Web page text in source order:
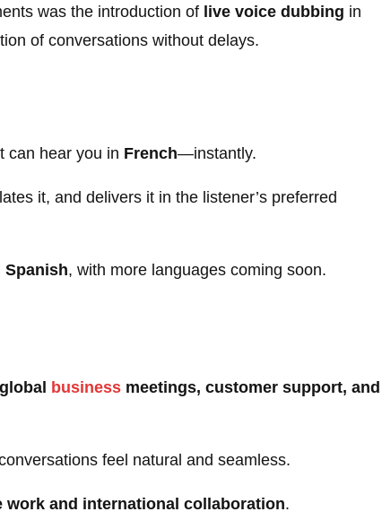
was the introduction of live voice dubbing in
of conversations without delays.
can hear you in French—instantly.
it, and delivers it in the listener’s preferred
Spanish, with more languages coming soon.
global business meetings, customer support, and
feel natural and seamless.
work and international collaboration.